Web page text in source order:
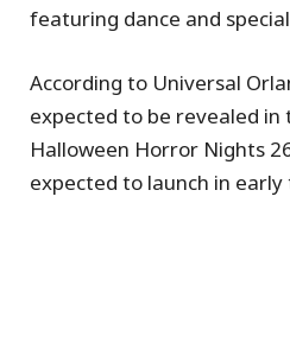
featuring dance and
According to Universal
expected to be revealed
Halloween Horror Nights
expected to launch in